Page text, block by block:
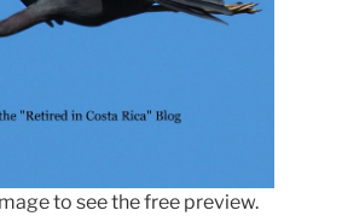
to see the free preview.